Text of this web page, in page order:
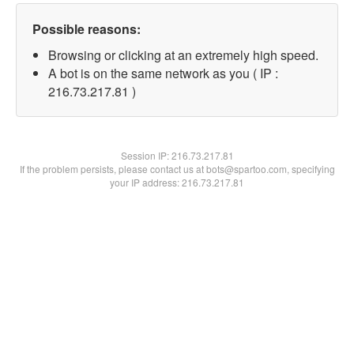
Possible reasons:
Browsing or clicking at an extremely high speed.
A bot is on the same network as you ( IP :
216.73.217.81 )
Session IP:216.73.217.81
If the problem persists, please contact us at bots@spartoo.com, specifying
your IP address: 216.73.217.81